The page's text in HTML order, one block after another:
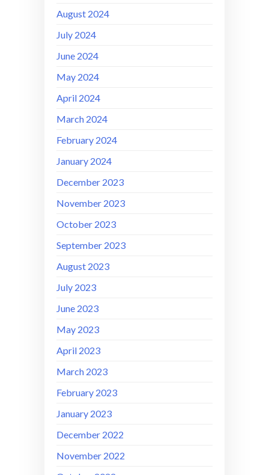
August 2024
July 2024
June 2024
May 2024
April 2024
March 2024
February 2024
January 2024
December 2023
November 2023
October 2023
September 2023
August 2023
July 2023
June 2023
May 2023
April 2023
March 2023
February 2023
January 2023
December 2022
November 2022